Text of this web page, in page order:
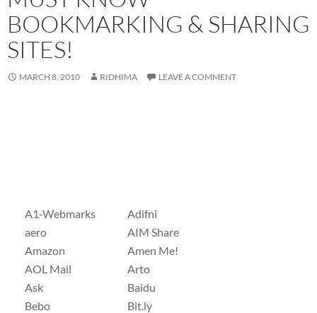
BOOKMARKING & SHARING
SITES!
MARCH 8, 2010 RIDHIMA LEAVE A COMMENT
A1‑Webmarks
Adifni
aero
AIM Share
Amazon
Amen Me!
AOL Mail
Arto
Ask
Baidu
Bebo
Bit.ly